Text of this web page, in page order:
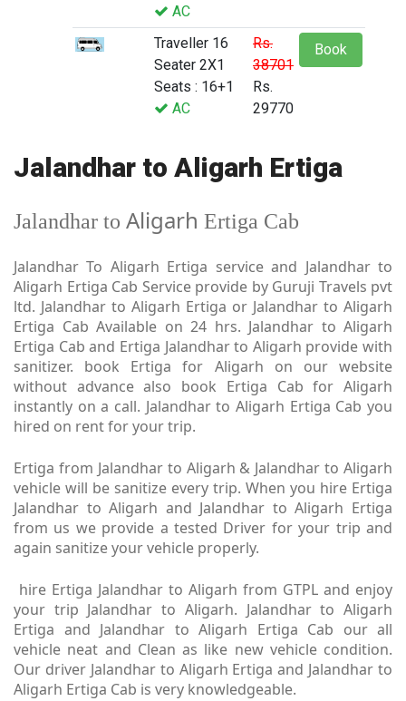
AC
Traveller 16
Seater 2X1
Seats : 16+1
AC
Rs.
38701
Rs.
29770
Book
Jalandhar to Aligarh Ertiga
Jalandhar to Aligarh Ertiga Cab
Jalandhar To Aligarh Ertiga service and Jalandhar to
Aligarh Ertiga Cab Service provide by Guruji Travels pvt
ltd. Jalandhar to Aligarh Ertiga or Jalandhar to Aligarh
Ertiga Cab Available on 24 hrs. Jalandhar to Aligarh
Ertiga Cab and Ertiga Jalandhar to Aligarh provide with
sanitizer. book Ertiga for Aligarh on our website
without advance also book Ertiga Cab for Aligarh
instantly on a call. Jalandhar to Aligarh Ertiga Cab you
hired on rent for your trip.
Ertiga from Jalandhar to Aligarh & Jalandhar to Aligarh
vehicle will be sanitize every trip. When you hire Ertiga
Jalandhar to Aligarh and Jalandhar to Aligarh Ertiga
from us we provide a tested Driver for your trip and
again sanitize your vehicle properly.
hire Ertiga Jalandhar to Aligarh from GTPL and enjoy
your trip Jalandhar to Aligarh. Jalandhar to Aligarh
Ertiga and Jalandhar to Aligarh Ertiga Cab our all
vehicle neat and Clean as like new vehicle condition.
Our driver Jalandhar to Aligarh Ertiga and Jalandhar to
Aligarh Ertiga Cab is very knowledgeable.